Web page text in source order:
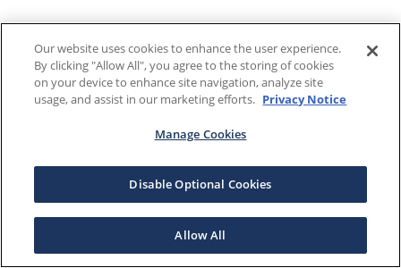
Our website uses cookies to enhance the user experience.
By clicking "Allow All", you agree to the storing of cookies
on your device to enhance site navigation, analyze site
usage, and assist in our marketing efforts. Privacy Notice
Manage Cookies
Disable Optional Cookies
Allow All